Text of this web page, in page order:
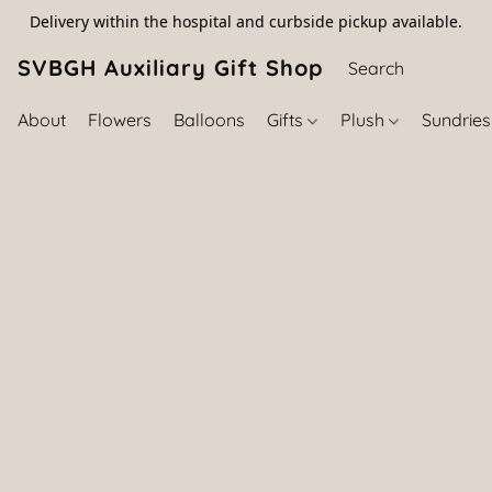
Delivery within the hospital and curbside pickup available.
SVBGH Auxiliary Gift Shop (757) 395-
About Flowers Balloons Gifts Plush